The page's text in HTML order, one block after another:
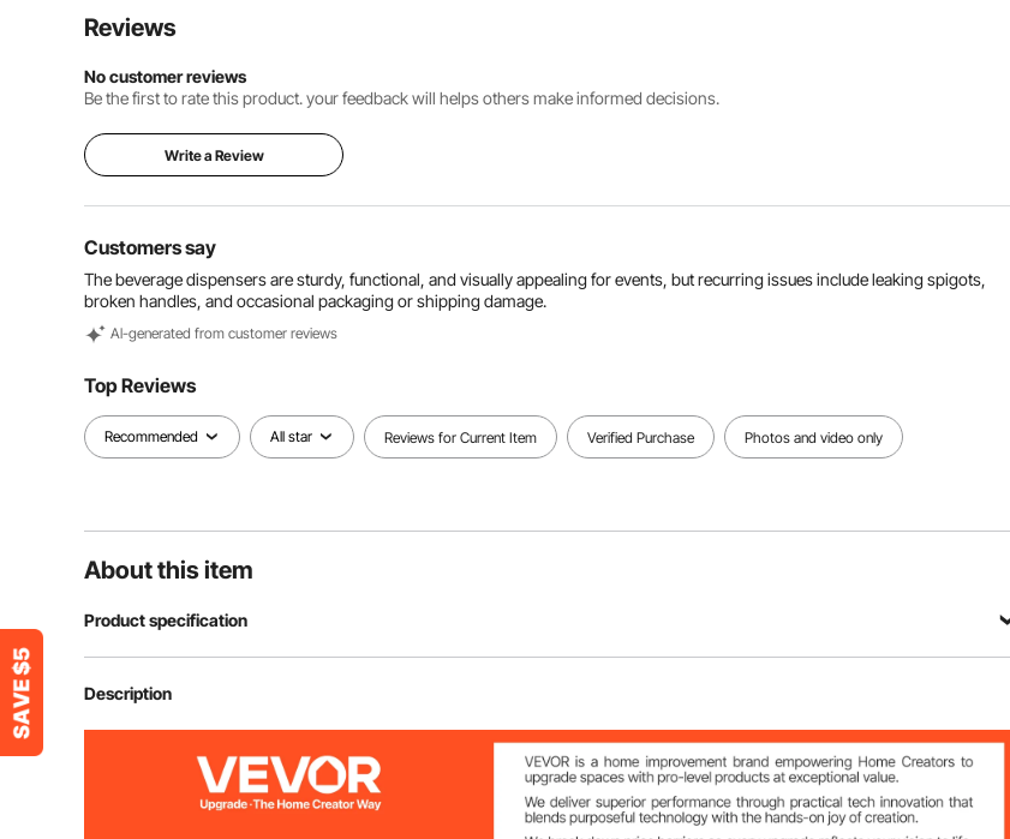
View all specifications
Reviews
No customer reviews
Be the first to rate this product. your feedback will helps others make informed decisions.
Write a Review
Customers say
The beverage dispensers are sturdy, functional, and visually appealing for events, but recurring issues include leaking spigots,
broken handles, and occasional packaging or shipping damage.
Al-generated from customer reviews
Top Reviews
Recommended All star Reviews for Current Item Verified Purchase Photos and video only
About this item
Product specification
Material
17.7" x 9.4" x 20.9" / 450 x 204 x 530 mm
Description